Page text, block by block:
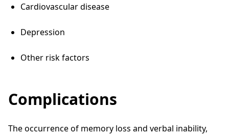
Cardiovascular disease
Depression
Other risk factors
Complications
The occurrence of memory loss and verbal inability,